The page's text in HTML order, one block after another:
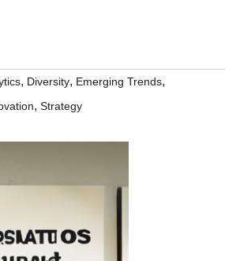
, Diversity, Emerging Trends,
, Strategy